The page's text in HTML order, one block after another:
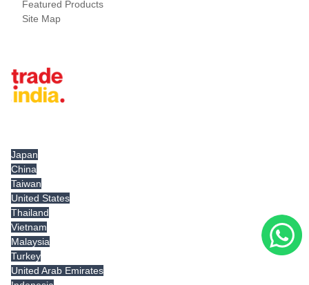
Featured Products
Site Map
Japan
China
Taiwan
United States
Thailand
Vietnam
Malaysia
Turkey
United Arab Emirates